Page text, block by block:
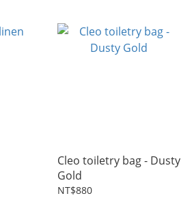
Cleo toiletry bag - Dusty
Gold
NT$880